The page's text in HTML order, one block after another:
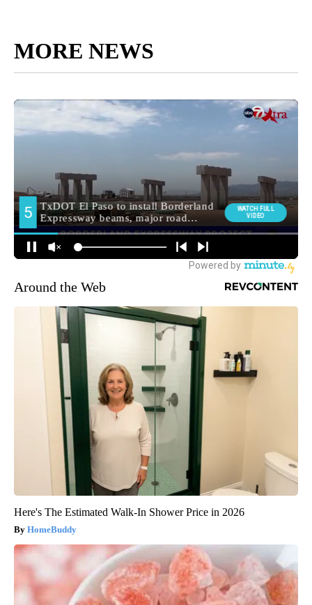
MORE NEWS
Around the Web
Here's The Estimated Walk-In Shower Price in 2026
HomeBuddy